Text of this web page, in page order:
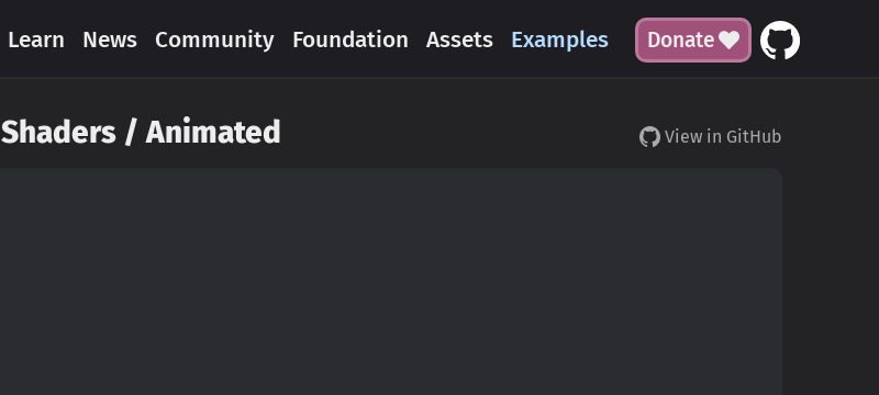
Learn News Community Foundation Assets Examples Donate
Shaders / Animated View in GitHub